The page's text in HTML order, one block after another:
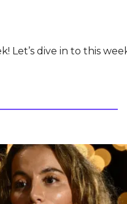
Let’s dive in to this